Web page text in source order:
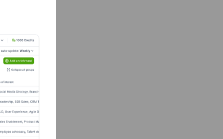
Finance